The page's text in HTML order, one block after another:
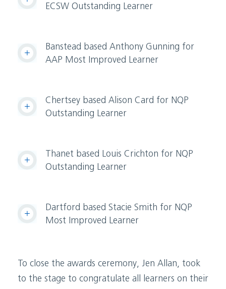
ECSW Outstanding Learner
Banstead based Anthony Gunning for
AAP Most Improved Learner
Chertsey based Alison Card for NQP
Outstanding Learner
Thanet based Louis Crichton for NQP
Outstanding Learner
Dartford based Stacie Smith for NQP
Most Improved Learner
To close the awards ceremony, Jen Allan, took
to the stage to congratulate all learners on their